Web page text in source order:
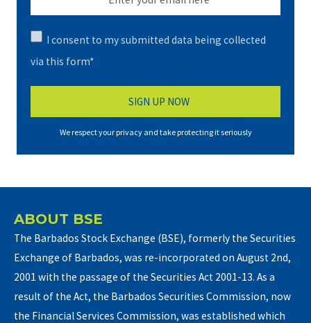
I consent to my submitted data being collected
via this form*
We respect your privacy and take protecting it seriously
ABOUT BSE
The Barbados Stock Exchange (BSE), formerly the Securities
Exchange of Barbados, was re-incorporated on August 2nd,
2001 with the passage of the Securities Act 2001-13. As a
result of the Act, the Barbados Securities Commission, now
the Financial Services Commission, was established which